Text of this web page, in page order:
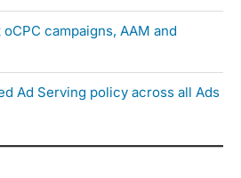
campaigns, AAM and
Ad Serving policy across all Ads